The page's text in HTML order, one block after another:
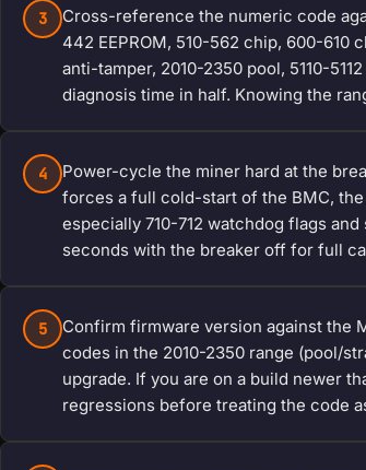
3
Cross-reference the numeric code
442 EEPROM, 510-562 chip, 600-610
anti-tamper, 2010-2350 pool, 5110-
diagnosis time in half. Knowing the
4
Power-cycle the miner hard at the
forces a full cold-start of the BMC,
especially 710-712 watchdog flags
seconds with the breaker off for full
5
Confirm firmware version against the
codes in the 2010-2350 range (pool/
upgrade. If you are on a build newer
regressions before treating the code